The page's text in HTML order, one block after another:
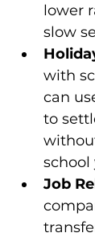
lower
slow
with
can
to
school
Job